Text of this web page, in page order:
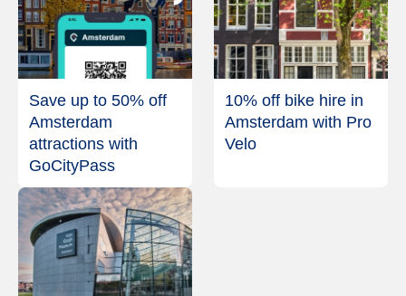
Save up to 50% off
Amsterdam
attractions with
GoCityPass
10% off bike hire in
Amsterdam with Pro
Velo